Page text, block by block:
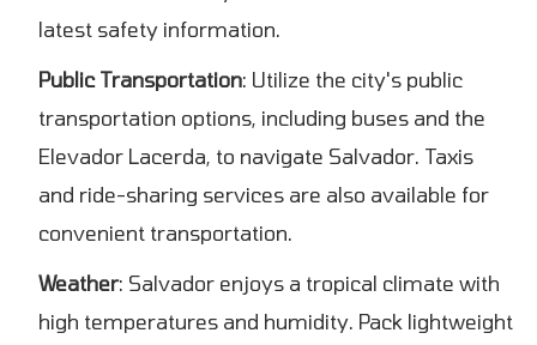
latest safety information.
Public Transportation: Utilize the city's public
transportation options, including buses and the
Elevador Lacerda, to navigate Salvador. Taxis
and ride-sharing services are also available for
convenient transportation.
Weather: Salvador enjoys a tropical climate with
high temperatures and humidity. Pack lightweight